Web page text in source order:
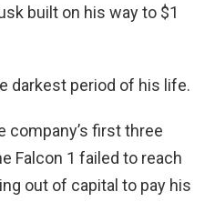
darkest period of his life.
company’s first three
Falcon 1 failed to reach
out of capital to pay his